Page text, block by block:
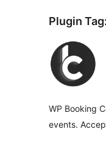
Plugin Tag:
WP Booking
events.